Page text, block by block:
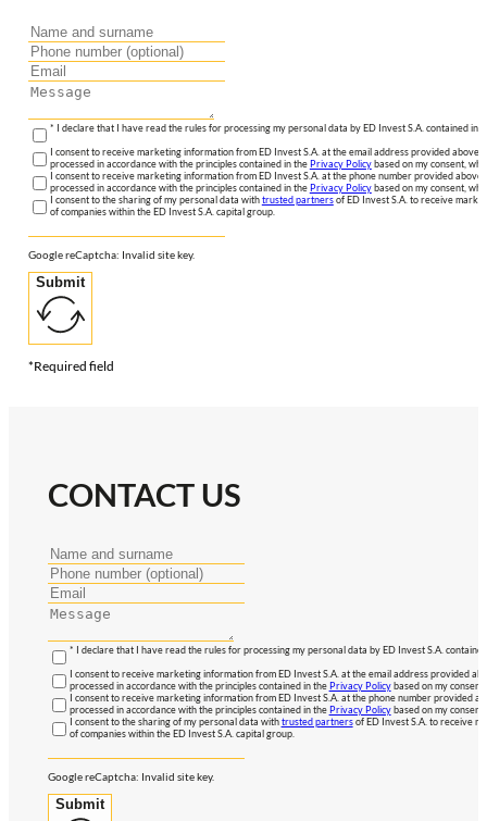
* I declare that I have read the rules for processing my personal data by ED Invest S.A. contained in
I consent to receive marketing information from ED Invest S.A. at the email address provided above.
processed in accordance with the principles contained in thePrivacy Policybased on my consent,
I consent to receive marketing information from ED Invest S.A. at the phone number provided
processed in accordance with the principles contained in thePrivacy Policybased on my consent,
I consent to the sharing of my personal data withtrusted partnersof ED Invest S.A. to receive
of companies within the ED Invest S.A. capital group.
Google reCaptcha: Invalid site key.
Submit
*Required field
CONTACT US
* I declare that I have read the rules for processing my personal data by ED Invest S.A.
I consent to receive marketing information from ED Invest S.A. at the email address provided
processed in accordance with the principles contained in thePrivacy Policybased on my
I consent to receive marketing information from ED Invest S.A. at the phone number provided
processed in accordance with the principles contained in thePrivacy Policybased on my
I consent to the sharing of my personal data withtrusted partnersof ED Invest S.A. to receive
of companies within the ED Invest S.A. capital group.
Google reCaptcha: Invalid site key.
Submit